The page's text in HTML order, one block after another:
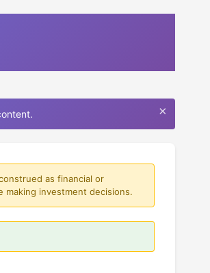
×
as financial or
making investment decisions.